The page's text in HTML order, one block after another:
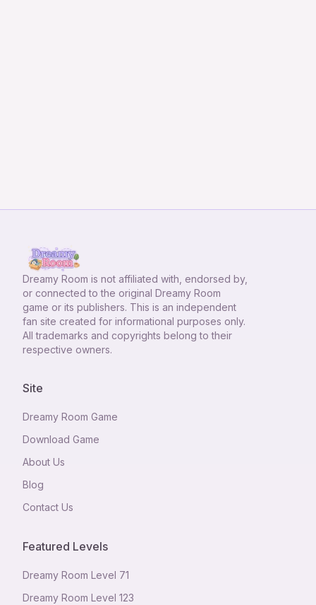
Dreamy Room is not affiliated with, endorsed by,
or connected to the original Dreamy Room
game or its publishers. This is an independent
fan site created for informational purposes only.
All trademarks and copyrights belong to their
respective owners.
Site
Dreamy Room Game
Download Game
About Us
Blog
Contact Us
Featured Levels
Dreamy Room Level 71
Dreamy Room Level 123